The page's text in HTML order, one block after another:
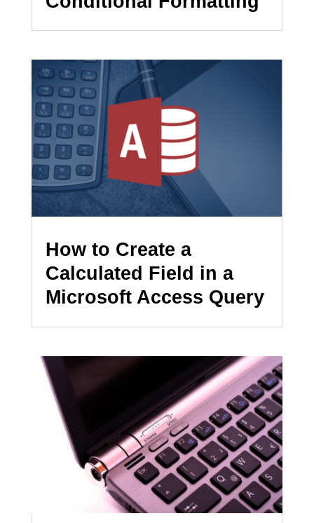
How to Create a
Calculated Field in a
Microsoft Access Query